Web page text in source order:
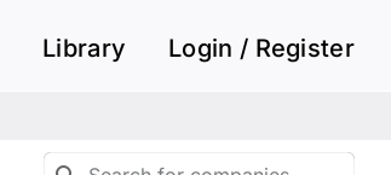
Library Login / Register